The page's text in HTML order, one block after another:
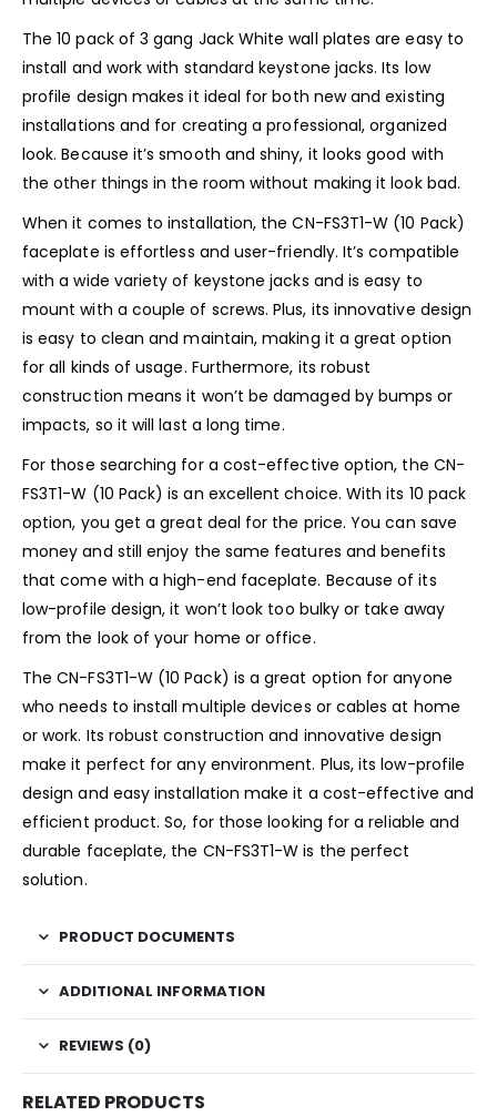
The 10 pack of 3 gang Jack White wall plates are easy to
install and work with standard keystone jacks. Its low
profile design makes it ideal for both new and existing
installations and for creating a professional, organized
look. Because it’s smooth and shiny, it looks good with
the other things in the room without making it look bad.
When it comes to installation, the CN-FS3T1-W (10 Pack)
faceplate is effortless and user-friendly. It’s compatible
with a wide variety of keystone jacks and is easy to
mount with a couple of screws. Plus, its innovative design
is easy to clean and maintain, making it a great option
for all kinds of usage. Furthermore, its robust
construction means it won’t be damaged by bumps or
impacts, so it will last a long time.
For those searching for a cost-effective option, the CN-
FS3T1-W (10 Pack) is an excellent choice. With its 10 pack
option, you get a great deal for the price. You can save
money and still enjoy the same features and benefits
that come with a high-end faceplate. Because of its
low-profile design, it won’t look too bulky or take away
from the look of your home or office.
The CN-FS3T1-W (10 Pack) is a great option for anyone
who needs to install multiple devices or cables at home
or work. Its robust construction and innovative design
make it perfect for any environment. Plus, its low-profile
design and easy installation make it a cost-effective and
efficient product. So, for those looking for a reliable and
durable faceplate, the CN-FS3T1-W is the perfect
solution.
PRODUCT DOCUMENTS
ADDITIONAL INFORMATION
REVIEWS (0)
RELATED PRODUCTS